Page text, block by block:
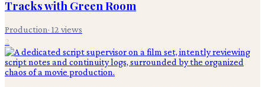
Tracks with Green Room
Production· 12 views
2